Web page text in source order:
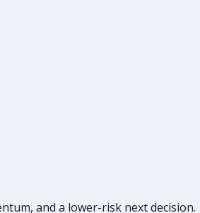
and a lower-risk next decision.